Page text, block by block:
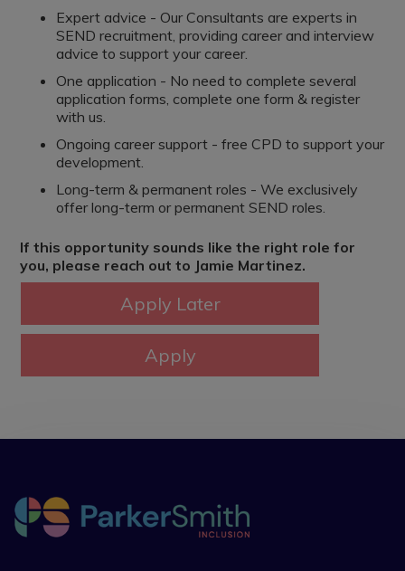
Expert advice - Our Consultants are experts in
SEND recruitment, providing career and interview
advice to support your career.
One application - No need to complete several
application forms, complete one form & register
with us.
Ongoing career support - free CPD to support your
development.
Long-term & permanent roles - We exclusively
offer long-term or permanent SEND roles.
If this opportunity sounds like the right role for
you, please reach out to Jamie Martinez.